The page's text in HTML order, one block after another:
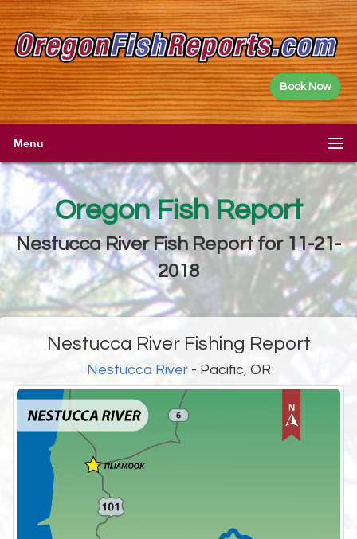
Book Now
Menu
Oregon Fish Report
Nestucca River Fish Report for 11-21-
2018
Nestucca River Fishing Report
Nestucca River- Pacific, OR